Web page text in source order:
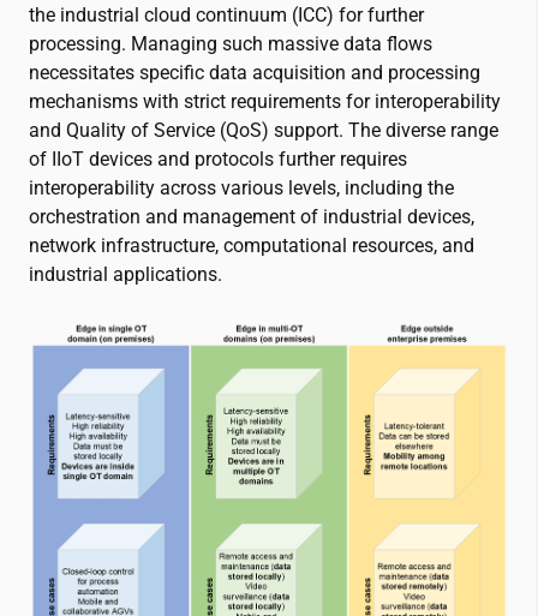
the industrial cloud continuum (ICC) for further
processing. Managing such massive data flows
necessitates specific data acquisition and processing
mechanisms with strict requirements for interoperability
and Quality of Service (QoS) support. The diverse range
of IIoT devices and protocols further requires
interoperability across various levels, including the
orchestration and management of industrial devices,
network infrastructure, computational resources, and
industrial applications.